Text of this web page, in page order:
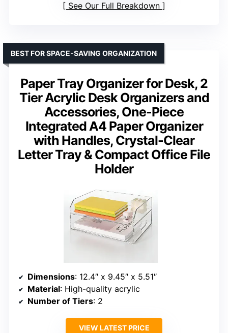
See Our Full Breakdown
Paper Tray Organizer for Desk, 2
Tier Acrylic Desk Organizers and
Accessories, One-Piece
Integrated A4 Paper Organizer
with Handles, Crystal-Clear
Letter Tray & Compact Office File
Holder
BEST FOR SPACE-SAVING ORGANIZATION
Dimensions: 12.4″ x 9.45″ x 5.51″
Material: High-quality acrylic
Number of Tiers: 2
VIEW LATEST PRICE